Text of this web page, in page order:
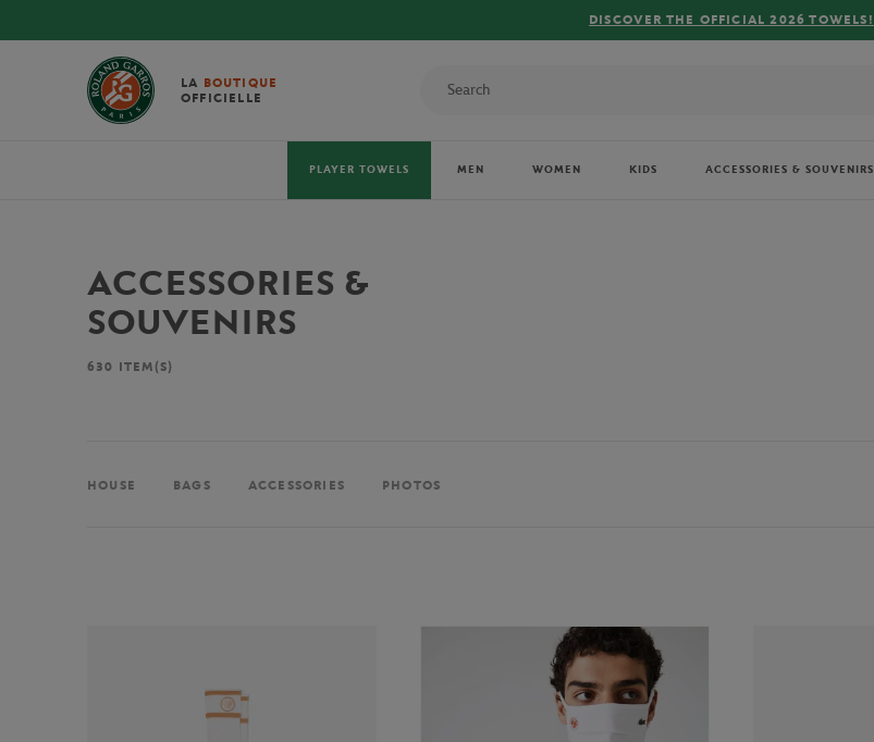
FREE DELIVERY ON ORDERS OVER €80 !
LA BOUTIQUE
OFFICIELLE
PLAYER TOWELS MEN WOMEN KIDS ACCESSORIES & SOUVENIRS
ACCESSORIES &
SOUVENIRS
630 ITEM(S)
HOUSE BAGS ACCESSORIES PHOTOS